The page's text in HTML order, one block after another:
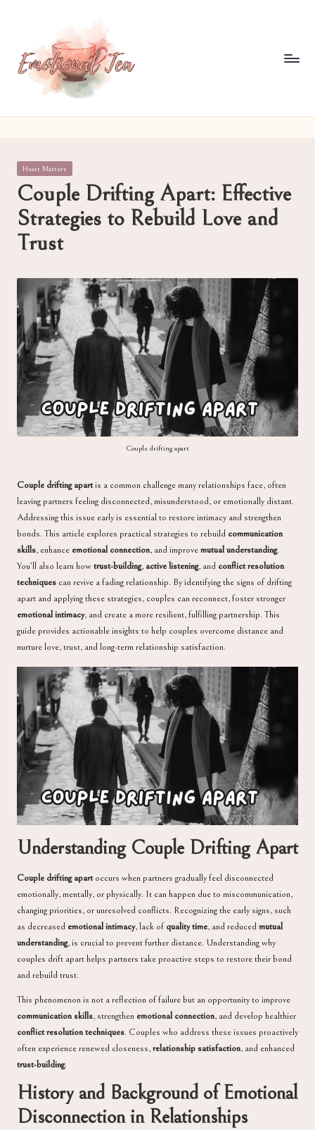
content
E
m
o
ti
o
n
al
T
e
a
what
often
can't
Posted
Heart Matters
Couple Drifting Apart: Effective
Strategies to Rebuild Love and
Trust
Couple drifting apart
Couple drifting apartis a common challenge many relationships face, often
leaving partners feeling disconnected, misunderstood, or emotionally distant.
Addressing this issue early is essential to restore intimacy and strengthen
bonds. This article explores practical strategies to rebuild communication
skills, enhance emotional connection, and improvemutual understanding.
You’ll also learn how trust-building, active listening, and conflict resolution
techniques can revive a fading relationship. By identifying the signs of drifting
apart and applying these strategies, couples can reconnect, foster stronger
emotional intimacy, and create a more resilient, fulfilling partnership. This
guide provides actionable insights to help couples overcome distance and
nurture love, trust, and long-term relationship satisfaction.
Understanding Couple Drifting Apart
Couple drifting apartoccurs when partners gradually feel disconnected
emotionally, mentally, or physically. It can happen due to miscommunication,
changing priorities, or unresolved conflicts. Recognizing the early signs, such
as decreased emotional intimacy, lack ofquality time, and reducedmutual
understanding, is crucial to prevent further distance. Understanding why
couples drift apart helps partners take proactive steps to restore their bond
and rebuild trust.
This phenomenon is not a reflection of failure but an opportunity to improve
communication skills, strengthen emotional connection, and develop healthier
conflict resolution techniques. Couples who address these issues proactively
often experience renewed closeness,relationship satisfaction, and enhanced
trust-building.
History and Background of Emotional
Disconnection in Relationships